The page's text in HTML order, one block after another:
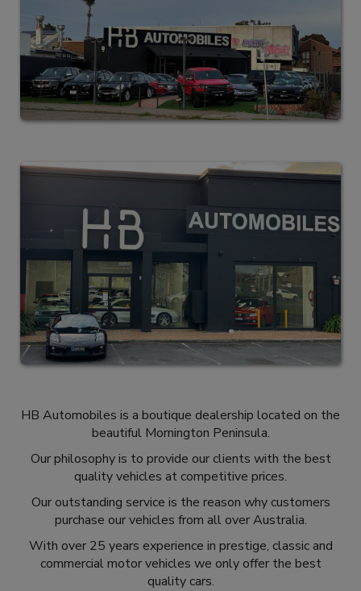
HB Automobiles is a boutique dealership located on the
beautiful Mornington Peninsula.
Our philosophy is to provide our clients with the best
quality vehicles at competitive prices.
Our outstanding service is the reason why customers
purchase our vehicles from all over Australia.
With over 25 years experience in prestige, classic and
commercial motor vehicles we only offer the best
quality cars.